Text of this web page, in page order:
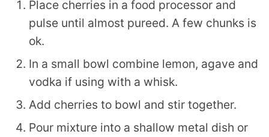
Place cherries in a food processor and
pulse until almost pureed. A few chunks is
ok.
In a small bowl combine lemon, agave and
vodka if using with a whisk.
Add cherries to bowl and stir together.
Pour mixture into a shallow metal dish or